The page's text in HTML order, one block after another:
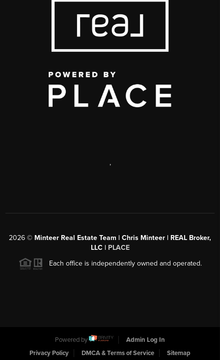
,
2026 © Minteer Real Estate Team | Chris Minteer | REAL Broker,
LLC | PLACE
Each office is independently owned and operated.
Powered by
Admin Log In
Privacy Policy
DMCA & Terms of Service Sitemap